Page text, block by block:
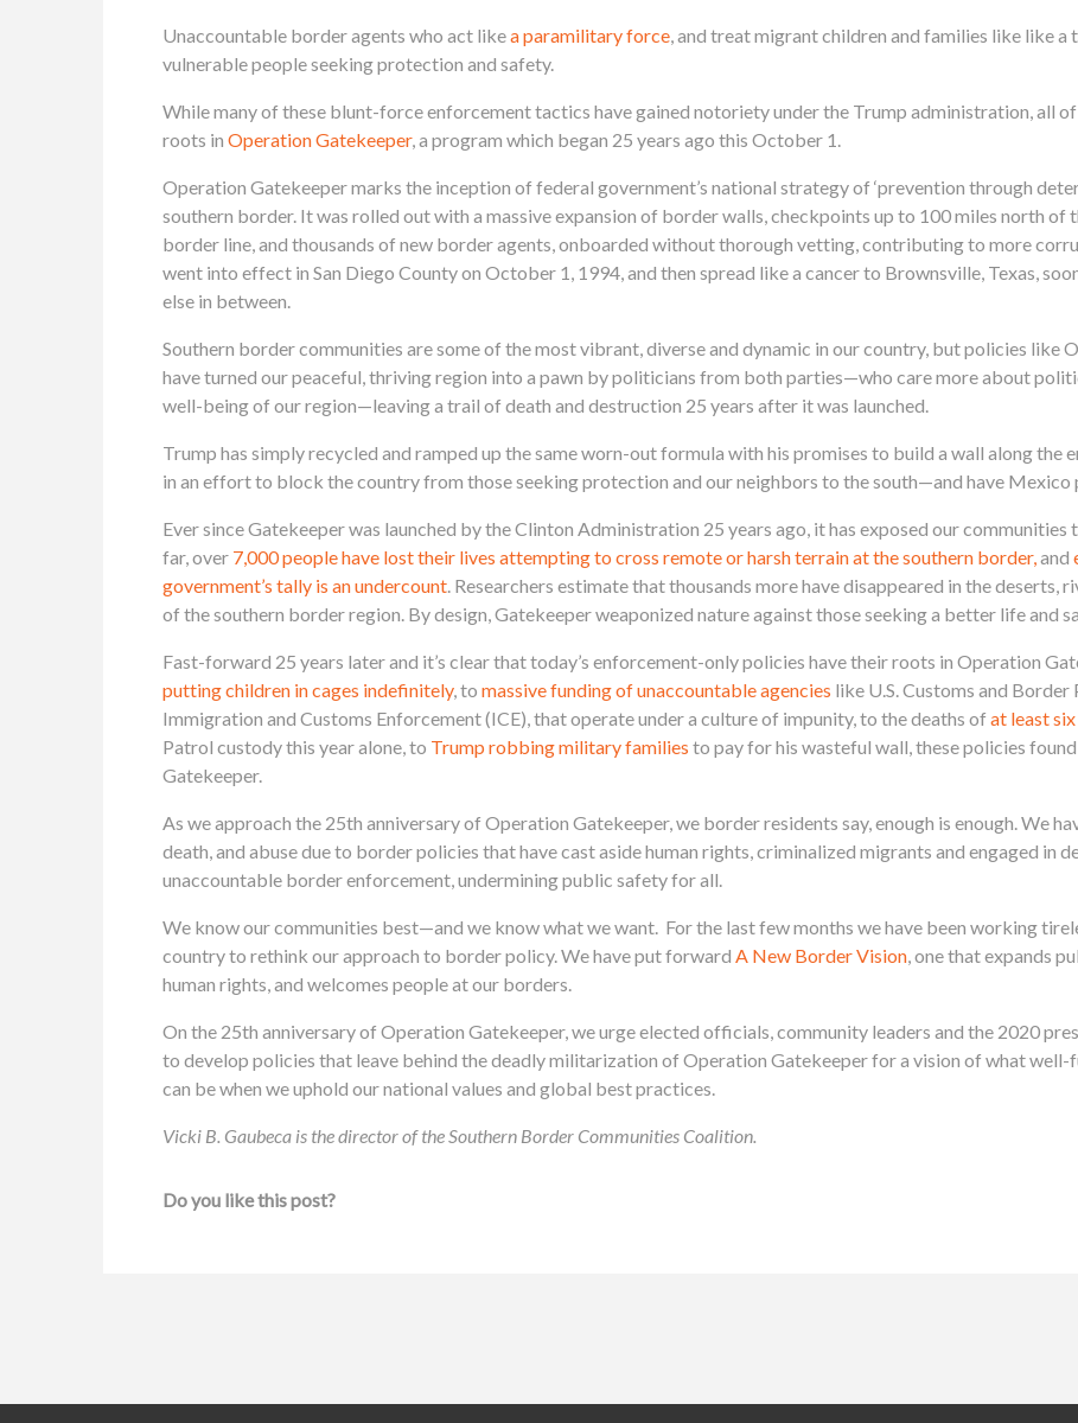
Unaccountable border agents who act likea paramilitary force, and treat migrant children and families like like a
vulnerable people seeking protection and safety.
While many of these blunt-force enforcement tactics have gained notoriety under the Trump administration, all
roots in Operation Gatekeeper, a program which began 25 years ago this October 1.
Operation Gatekeeper marks the inception of federal government’s national strategy of ‘prevention through
southern border. It was rolled out with a massive expansion of border walls, checkpoints up to 100 miles north of
border line, and thousands of new border agents, onboarded without thorough vetting, contributing to more
went into effect in San Diego County on October 1, 1994, and then spread like a cancer to Brownsville, Texas,
else in between.
Southern border communities are some of the most vibrant, diverse and dynamic in our country, but policies like
have turned our peaceful, thriving region into a pawn by politicians from both parties—who care more about
well-being of our region—leaving a trail of death and destruction 25 years after it was launched.
Trump has simply recycled and ramped up the same worn-out formula with his promises to build a wall along the
in an effort to block the country from those seeking protection and our neighbors to the south—and have Mexico
Ever since Gatekeeper was launched by the Clinton Administration 25 years ago, it has exposed our communities
far, over 7,000 people have lost their lives attempting to cross remote or harsh terrain at the southern border,and
government’s tally is an undercount. Researchers estimate that thousands more have disappeared in the deserts,
of the southern border region. By design, Gatekeeper weaponized nature against those seeking a better life and
Fast-forward 25 years later and it’s clear that today’s enforcement-only policies have their roots in Operation
putting children in cages indefinitely, to massive funding of unaccountable agencies like U.S. Customs and
Immigration and Customs Enforcement (ICE), that operate under a culture of impunity, to the deaths of at least
Patrol custody this year alone, to Trump robbing military families to pay for his wasteful wall, these policies
Gatekeeper.
As we approach the 25th anniversary of Operation Gatekeeper, we border residents say, enough is enough. We
death, and abuse due to border policies that have cast aside human rights, criminalized migrants and engaged in
unaccountable border enforcement, undermining public safety for all.
We know our communities best—and we know what we want. For the last few months we have been working
country to rethink our approach to border policy. We have put forward A New Border Vision, one that expands
human rights, and welcomes people at our borders.
On the 25th anniversary of Operation Gatekeeper, we urge elected officials, community leaders and the 2020
to develop policies that leave behind the deadly militarization of Operation Gatekeeper for a vision of what
can be when we uphold our national values and global best practices.
Vicki B. Gaubeca is the director of the Southern Border Communities Coalition.
Do you like this post?